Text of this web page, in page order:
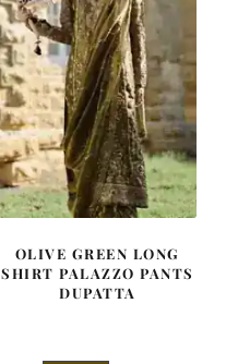
OLIVE GREEN LONG
SHIRT PALAZZO PANTS
DUPATTA